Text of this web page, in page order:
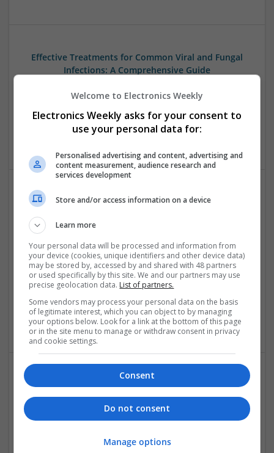
Effective Treatments for Common Viral and Fungal
Infections: A Comprehensive Guide
Analogue | Board Level & PCB | CAD | Communication |
Control & Automation | DSPs | Electromechanical |
Hardware | Power Electronics | Microprocessors | Power
Supplies | RF & Microwave | Semiconductors | Mechanical
Emerging Trends in Modern Healthcare: Medications
Communication | Analogue | Board Level & PCB | CAD |
Control & Automation | DSPs | Embedded Systems | FPGA
& ASICS | Hardware | Mechanical | Microprocessors |
Microcontrollers | Optoelectronics | Electromechanical |
& Marketing | Semiconductors | Software | Systems |
Wireless
Evidence-Based Medical Therapies for
Comprehensive Adult Health
Swavesey
Automation | DSPs | Electromechanical | Embedded
Welcome to Electronics Weekly
Electronics Weekly asks for your consent to
use your personal data for:
Personalised advertising and content, advertising and
content measurement, audience research and
services development
Store and/or access information on a device
Learn more
Your personal data will be processed and information from
your device (cookies, unique identifiers and other device data)
may be stored by, accessed by and shared with 48 partners
or used specifically by this site. We and our partners may use
precise geolocation data. List of partners.
Some vendors may process your personal data on the basis
of legitimate interest, which you can object to by managing
your options below. Look for a link at the bottom of this page
or in the site menu to manage or withdraw consent in privacy
and cookie settings.
Consent
Do not consent
Manage options